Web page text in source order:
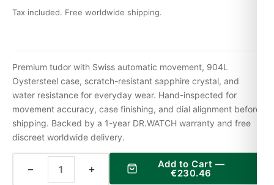
Tax included. Free worldwide shipping.
Premium tudor with Swiss automatic movement, 904L
Oystersteel case, scratch-resistant sapphire crystal, and
water resistance for everyday wear. Hand-inspected for
movement accuracy, case finishing, and dial alignment before
shipping. Backed by a 1-year DR.WATCH warranty and free
discreet worldwide delivery.
− + Add to Cart —
€230.46